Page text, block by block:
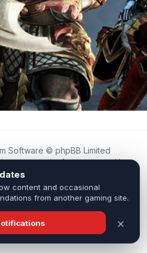
Software © phpBB Limited
community forum created by
by, or connected to
official Metin2 team in any way.
and copyrights belong to their
UTC